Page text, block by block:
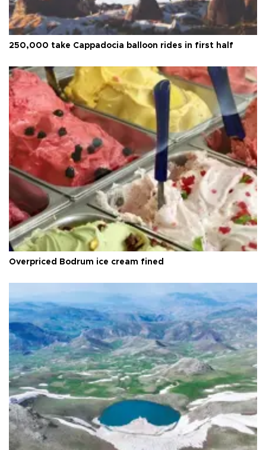
250,000 take Cappadocia balloon rides in first half
Overpriced Bodrum ice cream fined